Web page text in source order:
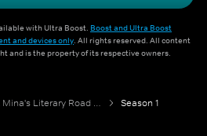
with Ultra Boost. Boost and Ultra Boost
and devices only. All rights reserved. All content
and is the property of its respective owners.
Skinner & Mina's Literary Road Trip: Pope & Swift Season 1